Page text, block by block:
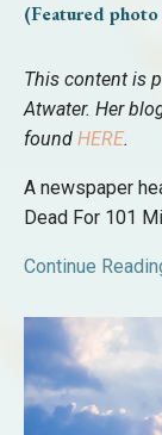
(Featured photo
This content is
Atwater. Her
found HERE.
A newspaper
Dead For 101
Continue